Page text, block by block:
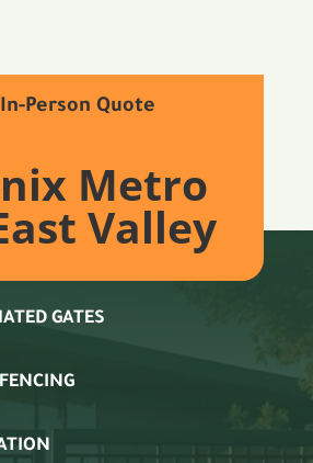
Person Quote
Metro
Valley
GATES